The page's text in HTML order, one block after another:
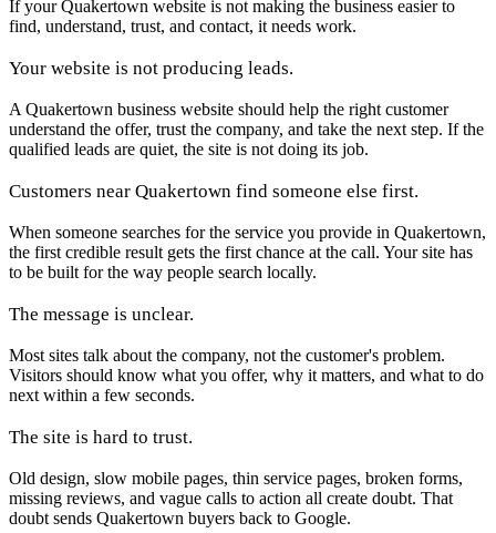
If your Quakertown website is not making the business easier to
find, understand, trust, and contact, it needs work.
Your website is not producing leads.
A Quakertown business website should help the right customer
understand the offer, trust the company, and take the next step. If the
qualified leads are quiet, the site is not doing its job.
Customers near Quakertown find someone else first.
When someone searches for the service you provide in Quakertown,
the first credible result gets the first chance at the call. Your site has
to be built for the way people search locally.
The message is unclear.
Most sites talk about the company, not the customer's problem.
Visitors should know what you offer, why it matters, and what to do
next within a few seconds.
The site is hard to trust.
Old design, slow mobile pages, thin service pages, broken forms,
missing reviews, and vague calls to action all create doubt. That
doubt sends Quakertown buyers back to Google.